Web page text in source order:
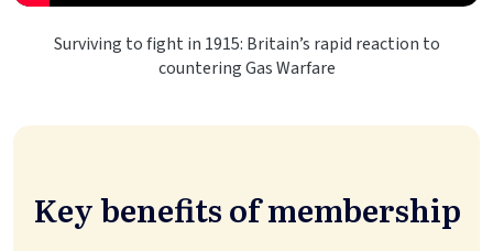
Surviving to fight in 1915: Britain’s rapid reaction to
countering Gas Warfare
Key benefits of membership